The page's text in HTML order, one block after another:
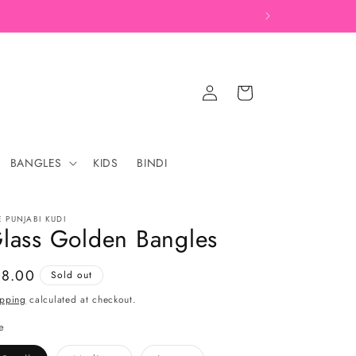
BANGLES KIDS BINDI
Log
in
Cart
PUNJABI KUDI
Golden Bangles
Sold out
calculated at checkout.